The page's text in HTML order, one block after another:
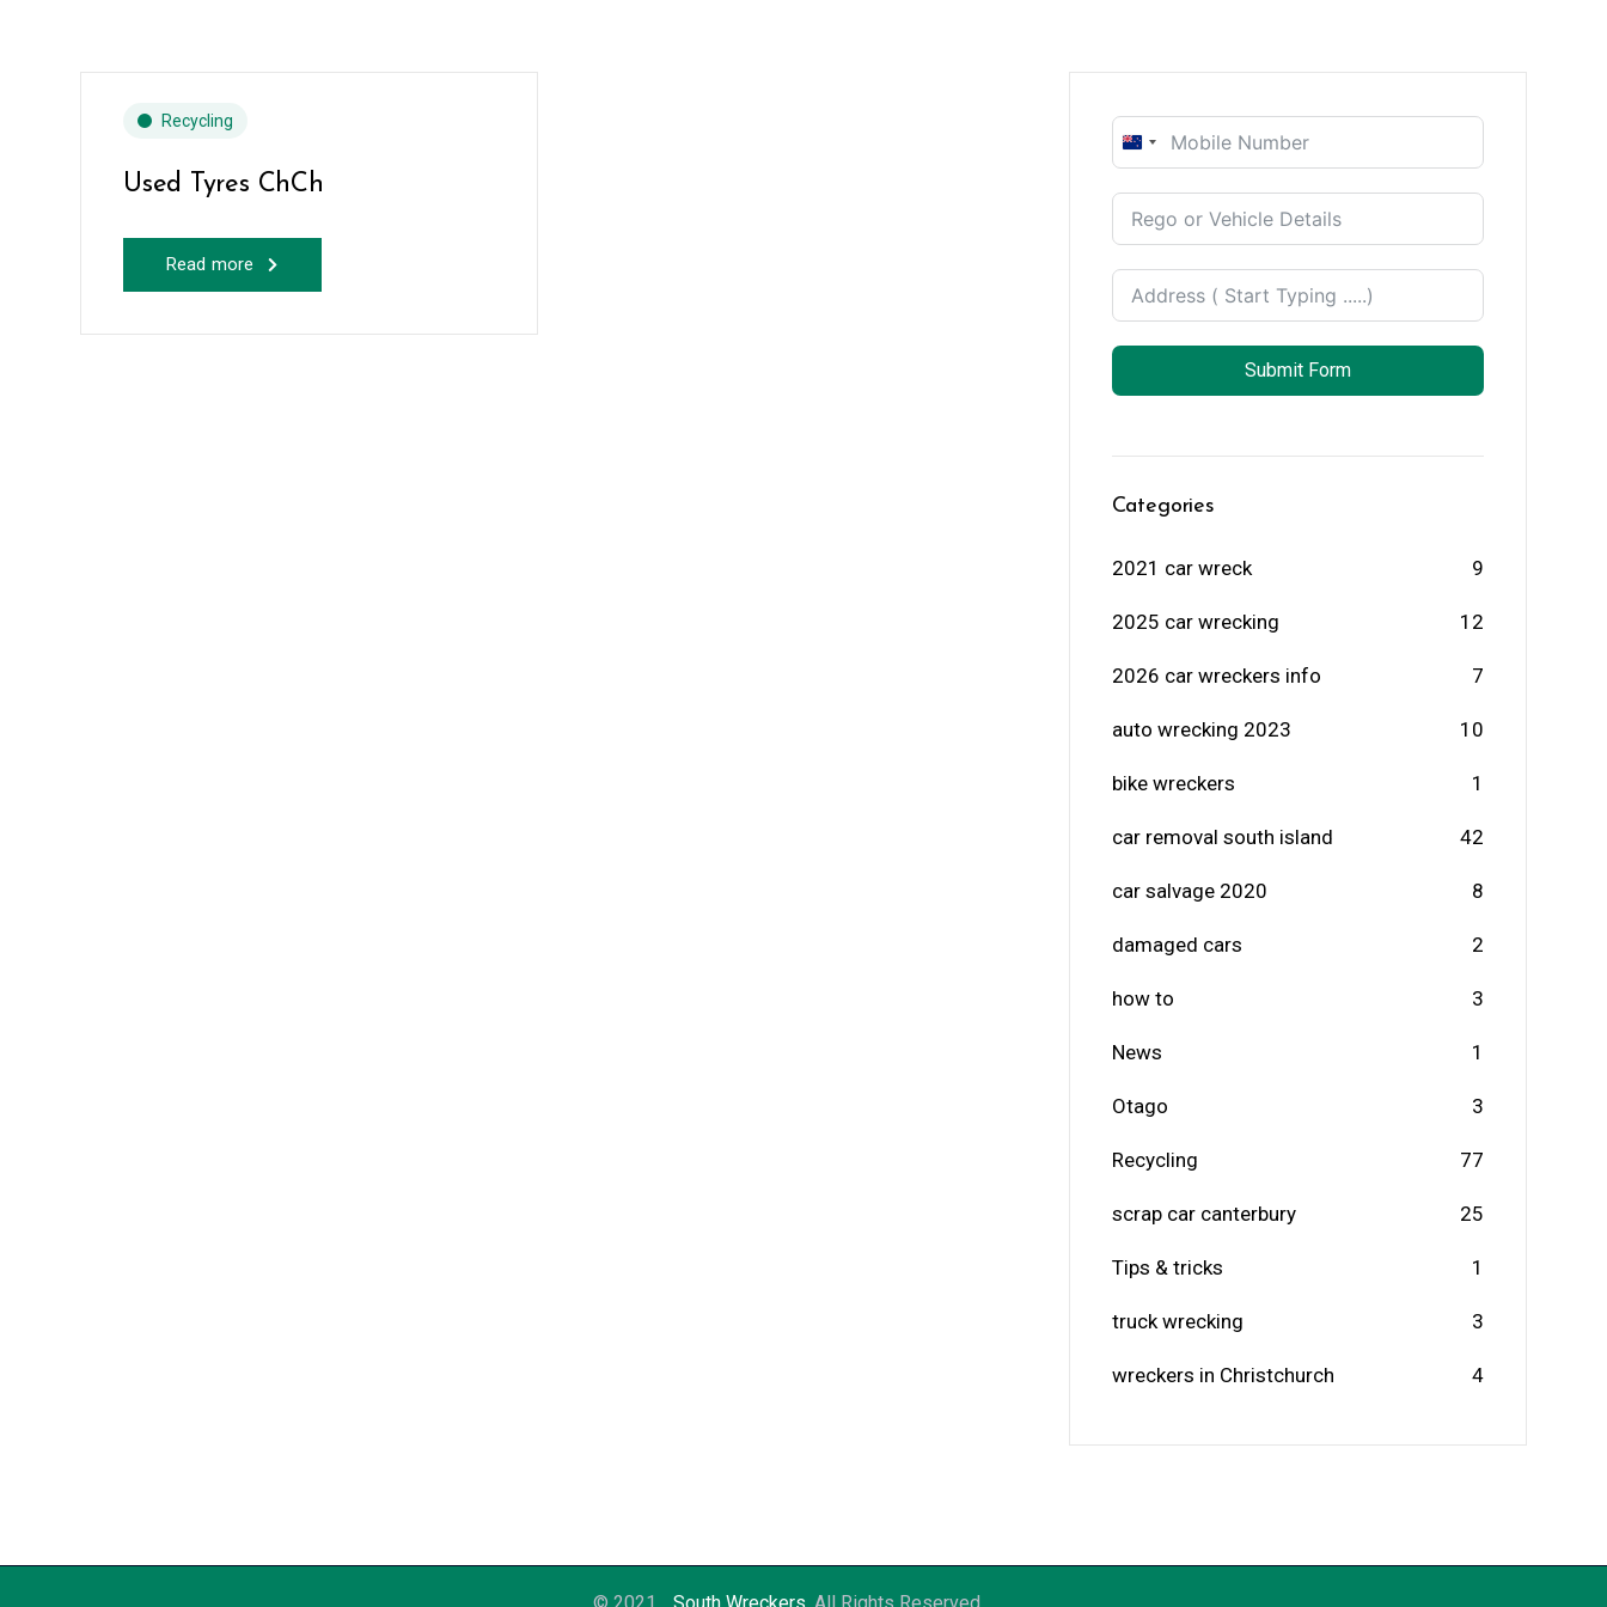
Recycling
Used Tyres ChCh
Read more
New
+64
Submit Form
Categories
2021 car wreck 9
2025 car wrecking 12
2026 car wreckers info 7
auto wrecking 2023 10
bike wreckers 1
car removal south island 42
car salvage 2020 8
damaged cars 2
how to 3
News 1
Otago 3
Recycling 77
scrap car canterbury 25
Tips & tricks 1
truck wrecking 3
wreckers in Christchurch 4